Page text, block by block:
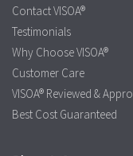
Contact VISOA®
Testimonials
Why Choose VISOA®
Customer Care
VISOA® Reviewed &
Best Cost Guaranteed